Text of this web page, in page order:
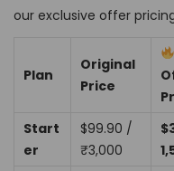
our exclusive offer
Plan
Original
Price
Start
er
$99.90 /
₹3,000